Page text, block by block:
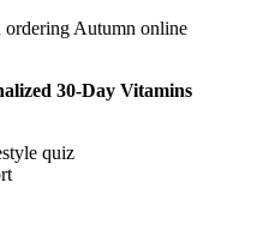
ordering Autumn online
30-Day Vitamins
quiz